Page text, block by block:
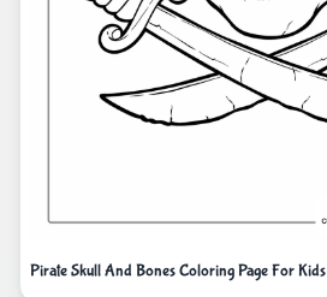
Pirate Skull And Bones Coloring Page For Kids